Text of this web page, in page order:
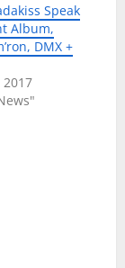
Speak
Album,
DMX +